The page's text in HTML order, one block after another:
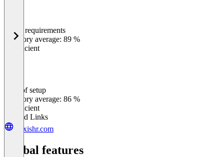
%
Meets requirements
Category average: 89 %
Insufficient
Ease of setup
Category average: 86 %
Insufficient
Related Links
alexishr.com
Global features